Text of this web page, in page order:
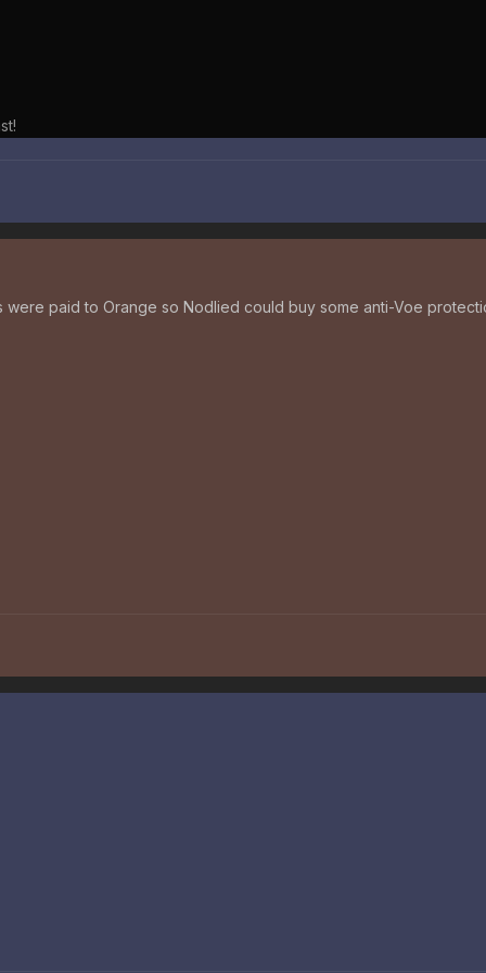
were paid to Orange so Nodlied could buy some anti-Voe